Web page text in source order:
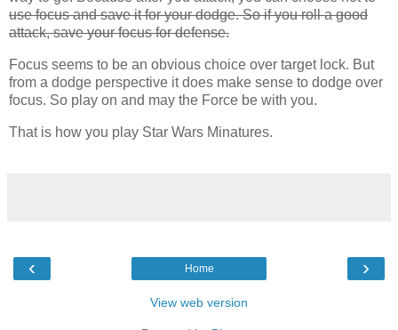
use focus and save it for your dodge. So if you roll a good
attack, save your focus for defense.
Focus seems to be an obvious choice over target lock. But
from a dodge perspective it does make sense to dodge over
focus. So play on and may the Force be with you.
That is how you play Star Wars Minatures.
‹ ›
Home
View web version